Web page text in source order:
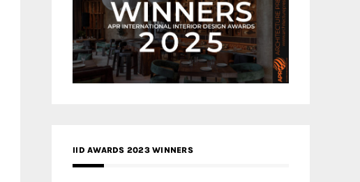
IID AWARDS 2023 WINNERS